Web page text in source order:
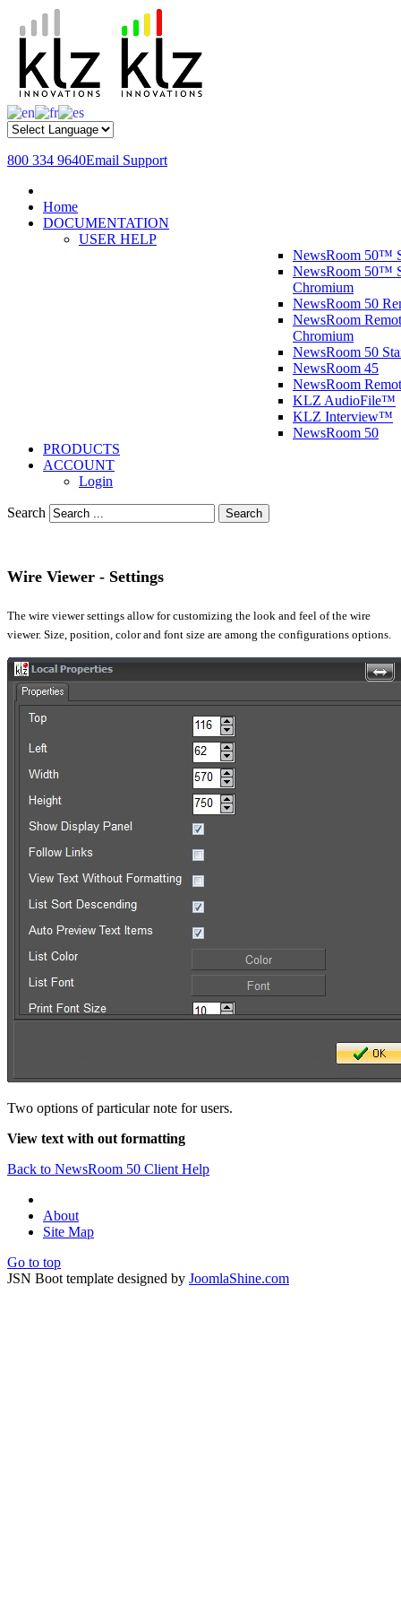
800 334 9640Email Support
Home
DOCUMENTATION
USER HELP
NewsRoom 50™
NewsRoom 50™
Chromium
NewsRoom 50
NewsRoom
Chromium
NewsRoom 50
NewsRoom 45
NewsRoom
KLZ AudioFile™
KLZ Interview™
NewsRoom 50
PRODUCTS
ACCOUNT
Login
Search Search
Wire Viewer - Settings
The wire viewer settings allow for customizing the look and feel of the wire
viewer. Size, position, color and font size are among the configurations options.
Two options of particular note for users.
View text with out formatting
Back to NewsRoom 50 Client Help
About
Site Map
Go to top
JSN Boot template designed by JoomlaShine.com